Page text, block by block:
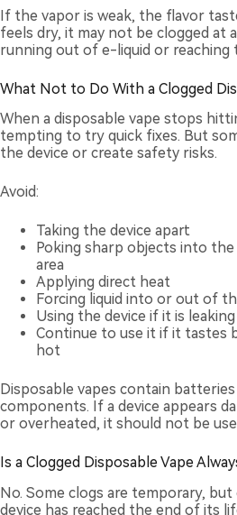
If the vapor is weak, the flavor
feels dry, it may not be clogged at
running out of e-liquid or reaching
What Not to Do With a Clogged
When a disposable vape stops
tempting to try quick fixes. But
the device or create safety risks.
Avoid:
Taking the device apart
Poking sharp objects into
area
Applying direct heat
Forcing liquid into or out of
Using the device if it is
Continue to use it if it tastes
hot
Disposable vapes contain
components. If a device appears
or overheated, it should not be
Is a Clogged Disposable Vape
No. Some clogs are temporary,
device has reached the end of its